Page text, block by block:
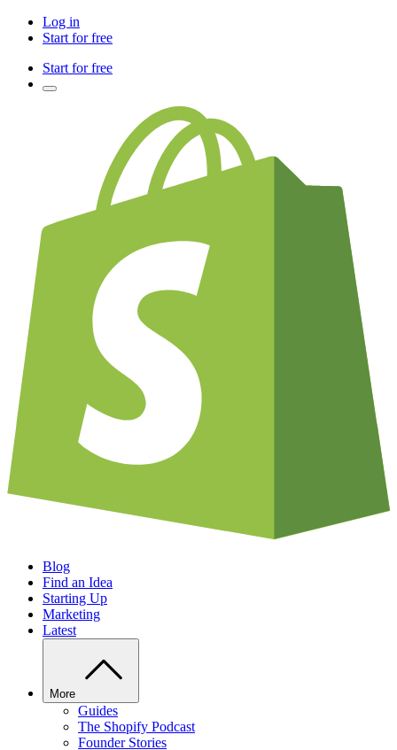
Log in
Start for free
Start for free
Blog
Find an Idea
Starting Up
Marketing
Latest
More
Guides
The Shopify Podcast
Founder Stories